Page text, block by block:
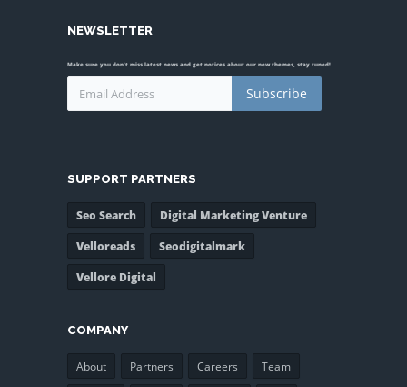
NEWSLETTER
Make sure you don't miss latest news and get notices about our new themes, stay tuned!
Subscribe
SUPPORT PARTNERS
Seo Search
Digital Marketing Venture
Velloreads
Seodigitalmark
Vellore Digital
COMPANY
About Partners Careers
Team